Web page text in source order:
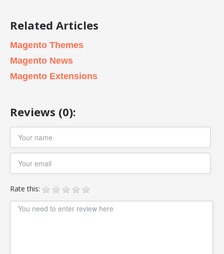
Related Articles
Magento Themes
Magento News
Magento Extensions
Reviews (0):
Rate this: